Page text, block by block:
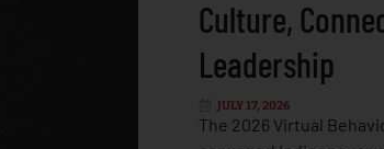
Culture,
Leadership
JULY 17, 2026
The 2026 Virtual